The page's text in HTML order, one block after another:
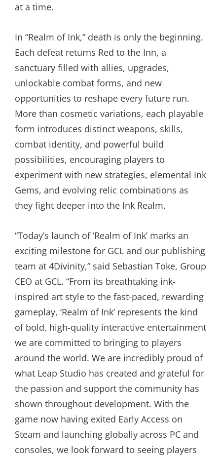
at a time.
In “Realm of Ink,” death is only the beginning.
Each defeat returns Red to the Inn, a
sanctuary filled with allies, upgrades,
unlockable combat forms, and new
opportunities to reshape every future run.
More than cosmetic variations, each playable
form introduces distinct weapons, skills,
combat identity, and powerful build
possibilities, encouraging players to
experiment with new strategies, elemental Ink
Gems, and evolving relic combinations as
they fight deeper into the Ink Realm.
“Today’s launch of ‘Realm of Ink’ marks an
exciting milestone for GCL and our publishing
team at 4Divinity,” said Sebastian Toke, Group
CEO at GCL. “From its breathtaking ink-
inspired art style to the fast-paced, rewarding
gameplay, ‘Realm of Ink’ represents the kind
of bold, high-quality interactive entertainment
we are committed to bringing to players
around the world. We are incredibly proud of
what Leap Studio has created and grateful for
the passion and support the community has
shown throughout development. With the
game now having exited Early Access on
Steam and launching globally across PC and
consoles, we look forward to seeing players